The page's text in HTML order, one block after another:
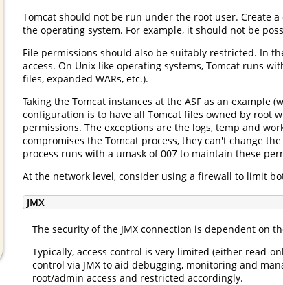
Tomcat should not be run under the root user. Create
the operating system. For example, it should not be
File permissions should also be suitably restricted. In
access. On Unix like operating systems, Tomcat runs
files, expanded WARs, etc.).
Taking the Tomcat instances at the ASF as an
configuration is to have all Tomcat files owned by root
permissions. The exceptions are the logs, temp and
compromises the Tomcat process, they can't change
process runs with a umask of 007 to maintain these
At the network level, consider using a firewall to limit
JMX
The security of the JMX connection is dependent on
Typically, access control is very limited (either read-
control via JMX to aid debugging, monitoring and
root/admin access and restricted accordingly.